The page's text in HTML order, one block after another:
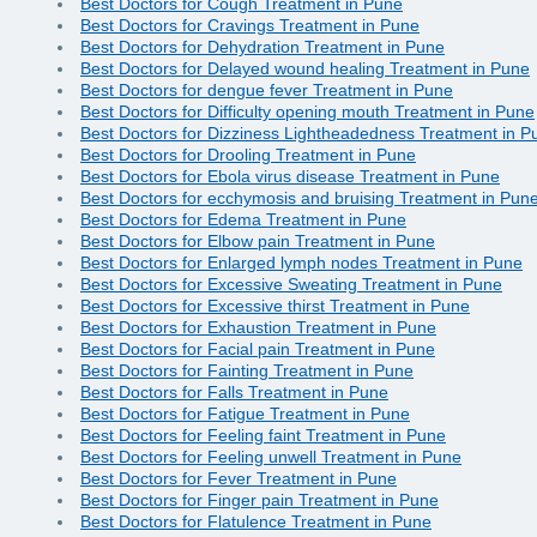
Best Doctors for Cough Treatment in Pune
Best Doctors for Cravings Treatment in Pune
Best Doctors for Dehydration Treatment in Pune
Best Doctors for Delayed wound healing Treatment in Pune
Best Doctors for dengue fever Treatment in Pune
Best Doctors for Difficulty opening mouth Treatment in Pune
Best Doctors for Dizziness Lightheadedness Treatment in
Best Doctors for Drooling Treatment in Pune
Best Doctors for Ebola virus disease Treatment in Pune
Best Doctors for ecchymosis and bruising Treatment in
Best Doctors for Edema Treatment in Pune
Best Doctors for Elbow pain Treatment in Pune
Best Doctors for Enlarged lymph nodes Treatment in Pune
Best Doctors for Excessive Sweating Treatment in Pune
Best Doctors for Excessive thirst Treatment in Pune
Best Doctors for Exhaustion Treatment in Pune
Best Doctors for Facial pain Treatment in Pune
Best Doctors for Fainting Treatment in Pune
Best Doctors for Falls Treatment in Pune
Best Doctors for Fatigue Treatment in Pune
Best Doctors for Feeling faint Treatment in Pune
Best Doctors for Feeling unwell Treatment in Pune
Best Doctors for Fever Treatment in Pune
Best Doctors for Finger pain Treatment in Pune
Best Doctors for Flatulence Treatment in Pune